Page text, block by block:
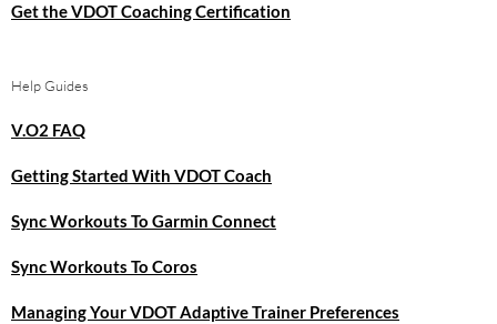
Get the VDOT Coaching Certification
Help Guides
V.O2 FAQ
Getting Started With VDOT Coach
Sync Workouts To Garmin Connect
Sync Workouts To Coros
Managing Your VDOT Adaptive Trainer Preferences